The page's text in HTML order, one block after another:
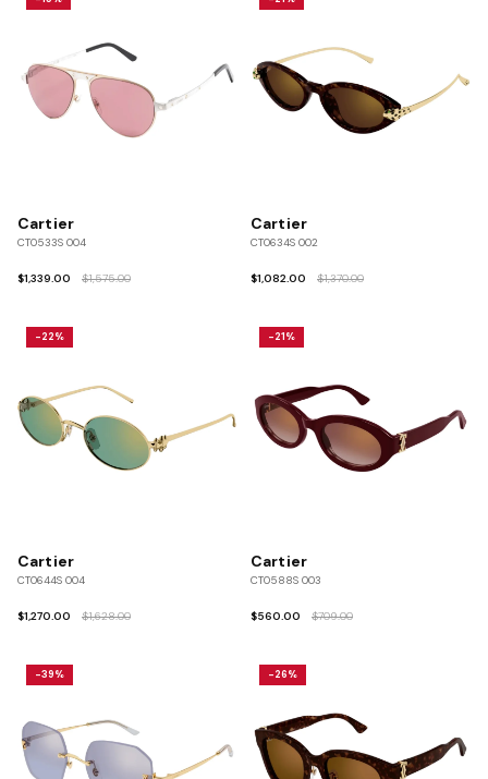
Cartier
CT0533S 004
$1,339.00 $1,575.00
Cartier
CT0634S 002
$1,082.00 $1,370.00
-22%
Cartier
CT0644S 004
$1,270.00 $1,628.00
-21%
Cartier
CT0588S 003
$560.00 $709.00
-39% -26%